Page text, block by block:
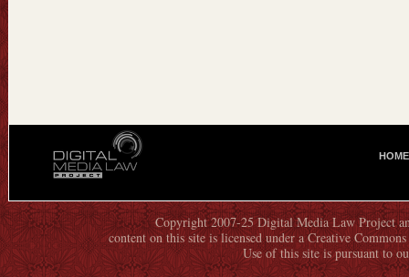
I
N
M
E
N
HOME
Copyright 2007-25 Digital Media Law Project
content on this site is licensed under a Creative
Use of this site is pursuant to